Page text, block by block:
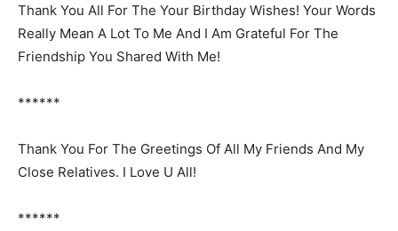
Thank You All For The Your Birthday Wishes! Your Words
Really Mean A Lot To Me And I Am Grateful For The
Friendship You Shared With Me!
******
Thank You For The Greetings Of All My Friends And My
Close Relatives. I Love U All!
******